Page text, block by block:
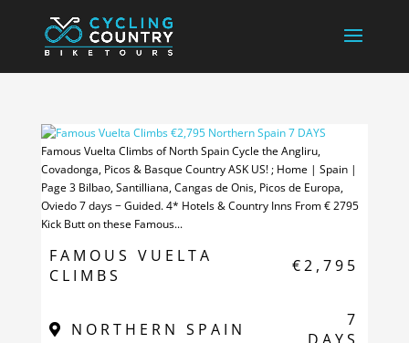
FAMOUS VUELTA
CLIMBS
€2,795
NORTHERN SPAIN
7
Famous Vuelta Climbs of North Spain Cycle the Angliru,
Covadonga, Picos & Basque Country ASK US! ; Home | Spain |
Page 3 Bilbao, Santilliana, Cangas de Onis, Picos de Europa,
Oviedo 7 days − Guided. 4* Hotels & Country Inns From € 2795
Kick Butt on these Famous...